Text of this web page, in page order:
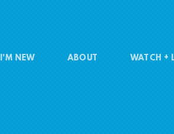
I'M NEW ABOUT WATCH +